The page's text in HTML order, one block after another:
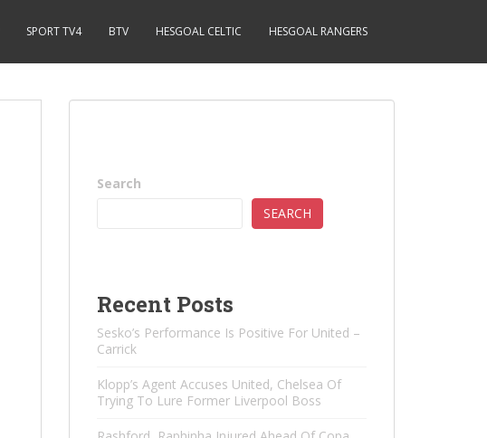
SPORT TV4 BTV HESGOAL CELTIC HESGOAL RANGERS
Search
SEARCH
Recent Posts
Sesko’s Performance Is Positive For United –
Carrick
Klopp’s Agent Accuses United, Chelsea Of ​​
Trying To Lure Former Liverpool Boss